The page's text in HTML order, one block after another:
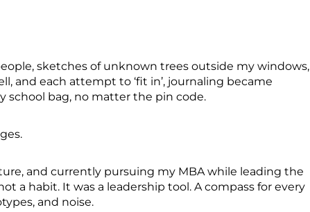
sketches of unknown trees outside my windows,
and each attempt to ‘fit in’, journaling became
school bag, no matter the pin code.
and currently pursuing my MBA while leading the
a habit. It was a leadership tool. A compass for every
and noise.